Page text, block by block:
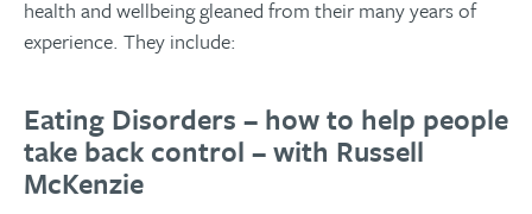
health and wellbeing gleaned from their many years of
experience. They include:
Eating Disorders – how to help people
take back control – with Russell
McKenzie